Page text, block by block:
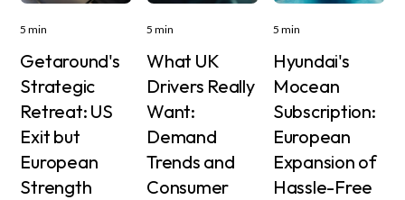
5 min
Getaround's
Strategic
Retreat: US
Exit but
European
Strength
5 min
What UK
Drivers Really
Want:
Demand
Trends and
Consumer
5 min
Hyundai's
Mocean
Subscription:
European
Expansion of
Hassle-Free